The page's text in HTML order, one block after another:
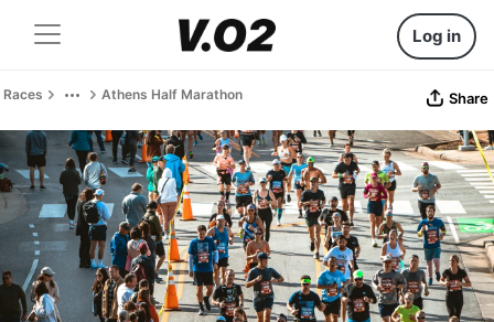
Log in
Races Athens Half Marathon Share